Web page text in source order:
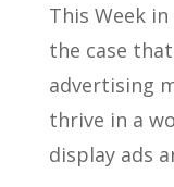
This Week
the case
advertising
thrive in a
display ads